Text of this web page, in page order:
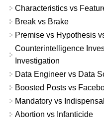
Characteristics vs
Break vs Brake
Premise vs Hypothesis
Counterintelligence
Investigation
Data Engineer vs Data
Boosted Posts vs
Mandatory vs
Abortion vs Infanticide